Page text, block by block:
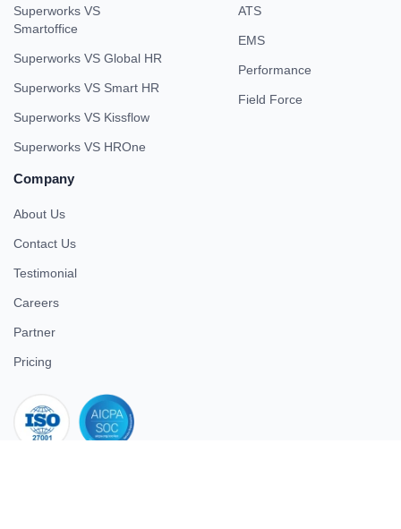
Superworks VS
Smartoffice
Superworks VS Global HR
Superworks VS Smart HR
Superworks VS Kissflow
Superworks VS HROne
ATS
EMS
Performance
Field Force
Company
About Us
Contact Us
Testimonial
Careers
Partner
Pricing